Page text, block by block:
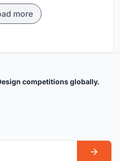
more
competitions globally.